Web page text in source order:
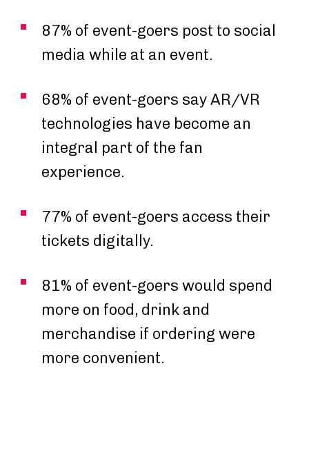
87% of event-goers post to social
media while at an event.
68% of event-goers say AR/VR
technologies have become an
integral part of the fan
experience.
77% of event-goers access their
tickets digitally.
81% of event-goers would spend
more on food, drink and
merchandise if ordering were
more convenient.